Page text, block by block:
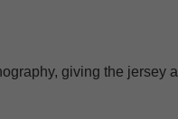
giving the jersey a